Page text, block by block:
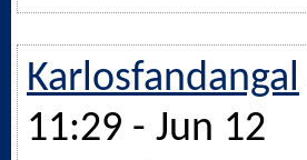
Karlosfandangal
11:29 - Jun 12